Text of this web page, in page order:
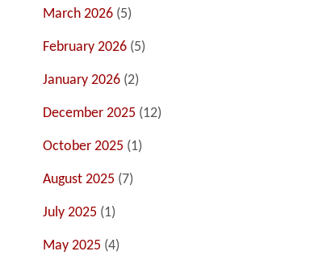
March 2026 (5)
February 2026 (5)
January 2026 (2)
December 2025 (12)
October 2025 (1)
August 2025 (7)
July 2025 (1)
May 2025 (4)